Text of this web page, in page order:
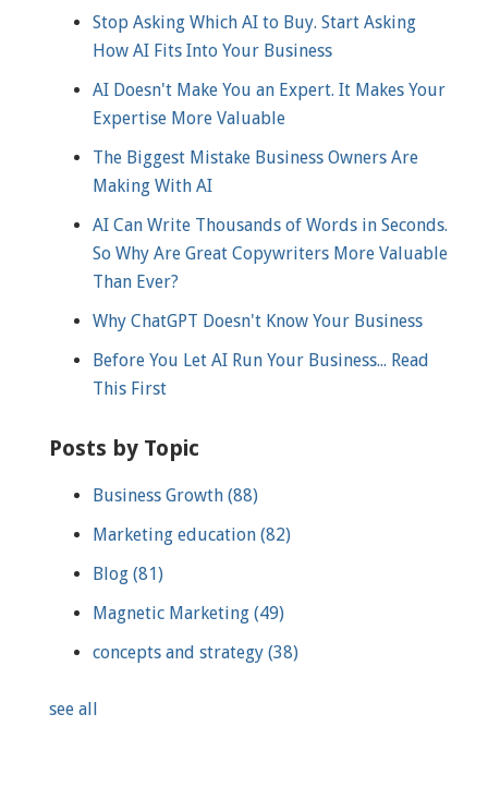
Stop Asking Which AI to Buy. Start Asking
How AI Fits Into Your Business
AI Doesn't Make You an Expert. It Makes Your
Expertise More Valuable
The Biggest Mistake Business Owners Are
Making With AI
AI Can Write Thousands of Words in Seconds.
So Why Are Great Copywriters More Valuable
Than Ever?
Why ChatGPT Doesn't Know Your Business
Before You Let AI Run Your Business... Read
This First
Posts by Topic
Business Growth (88)
Marketing education (82)
Blog (81)
Magnetic Marketing (49)
concepts and strategy (38)
see all